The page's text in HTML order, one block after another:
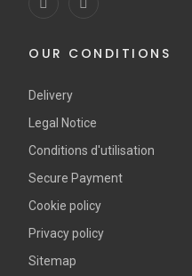
OUR CONDITIONS
Delivery
Legal Notice
Conditions d'utilisation
Secure Payment
Cookie policy
Privacy policy
Sitemap